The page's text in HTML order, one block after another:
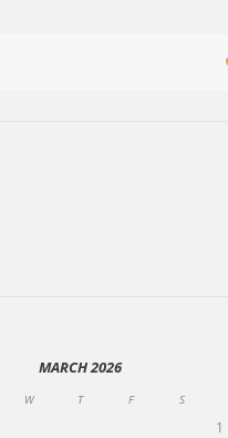
MARCH2026
W T F S
1